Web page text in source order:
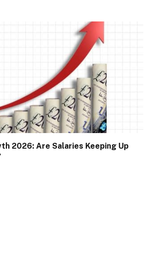
2026: Are Salaries Keeping Up